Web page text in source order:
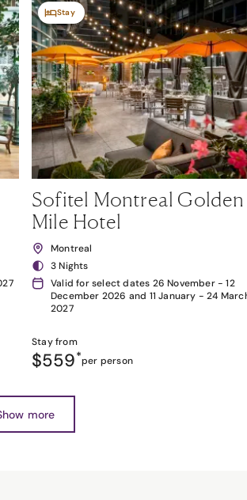
Stay
Sofitel Montreal Golden
Mile Hotel
Montreal
3 Nights
Valid for select dates 26 November - 12
December 2026 and 11 January - 24
2027
Stay from
$559*per person
more